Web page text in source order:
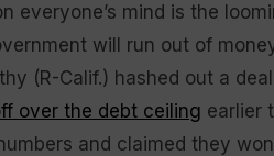
everyone’s mind is the
will run out of
(R-Calif.) hashed out a
over the debt ceiling earlier
and claimed they